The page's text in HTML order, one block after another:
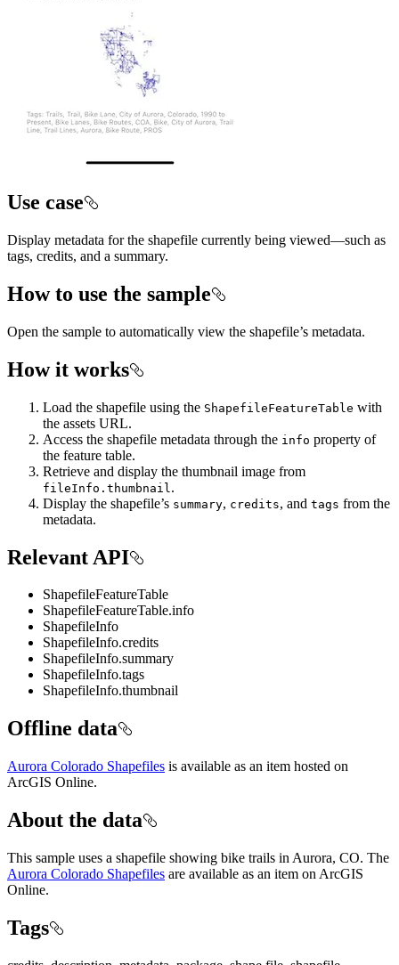
Use case
Display metadata for the shapefile currently being viewed—such as
tags, credits, and a summary.
How to use the sample
Open the sample to automatically view the shapefile’s metadata.
How it works
Load the shapefile using the ShapefileFeatureTable with
the assets URL.
Access the shapefile metadata through the info property of
the feature table.
Retrieve and display the thumbnail image from
fileInfo.thumbnail .
Display the shapefile’s summary, credits, and tags from the
metadata.
Relevant API
ShapefileFeatureTable
ShapefileFeatureTable.info
ShapefileInfo
ShapefileInfo.credits
ShapefileInfo.summary
ShapefileInfo.tags
ShapefileInfo.thumbnail
Offline data
Aurora Colorado Shapefiles is available as an item hosted on
ArcGIS Online.
About the data
This sample uses a shapefile showing bike trails in Aurora, CO. The
Aurora Colorado Shapefiles are available as an item on ArcGIS
Online.
Tags